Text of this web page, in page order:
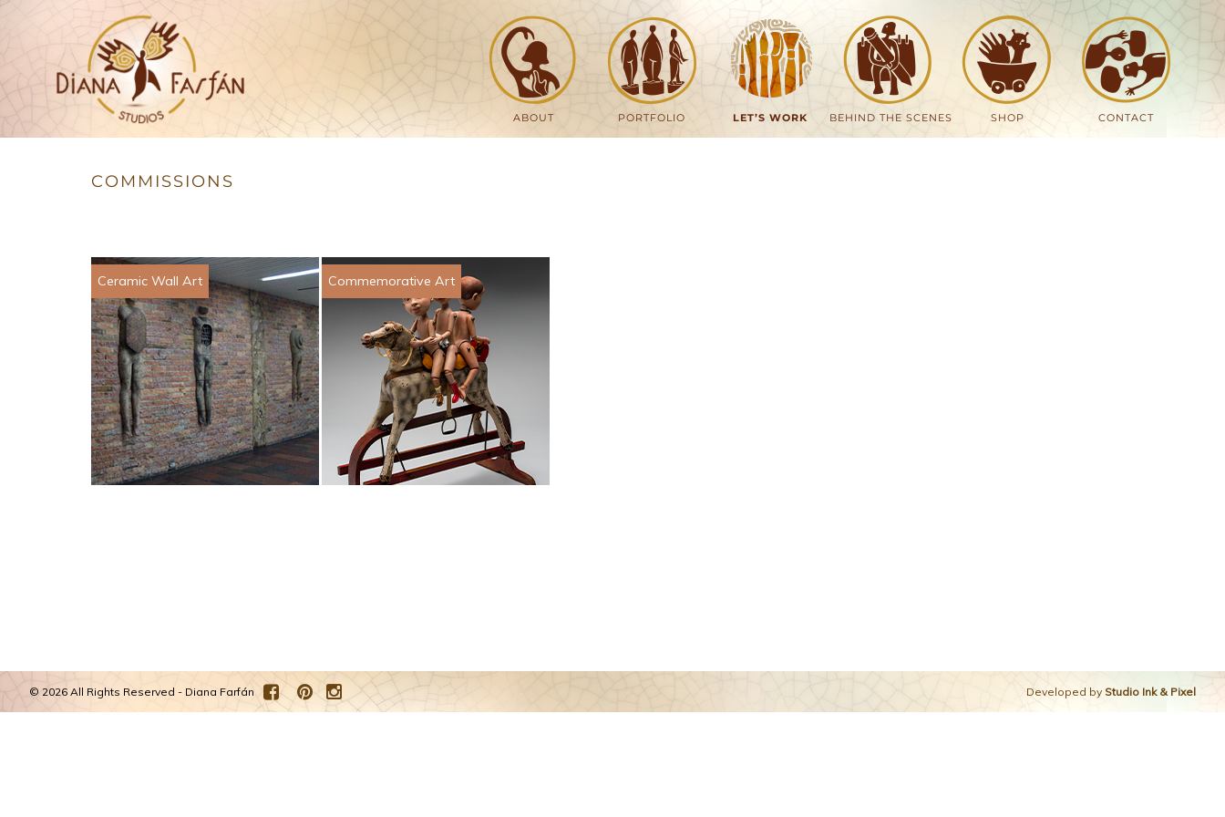
Studios
ABOUT PORTFOLIO LET’S WORK BEHIND THE SCENES SHOP CONTACT
COMMISSIONS
Ceramic Wall Art Commemorative Art
© 2026 All Rights Reserved - Diana Farfán Developed by Studio Ink & Pixel